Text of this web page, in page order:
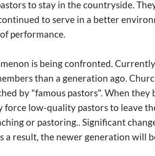
to stay in the countryside.
to serve in a better
performance.
is being confronted.
than a generation ago.
by "famous pastors". When
force low-quality pastors to leave
or pastoring.. Significant
a result, the newer generation will